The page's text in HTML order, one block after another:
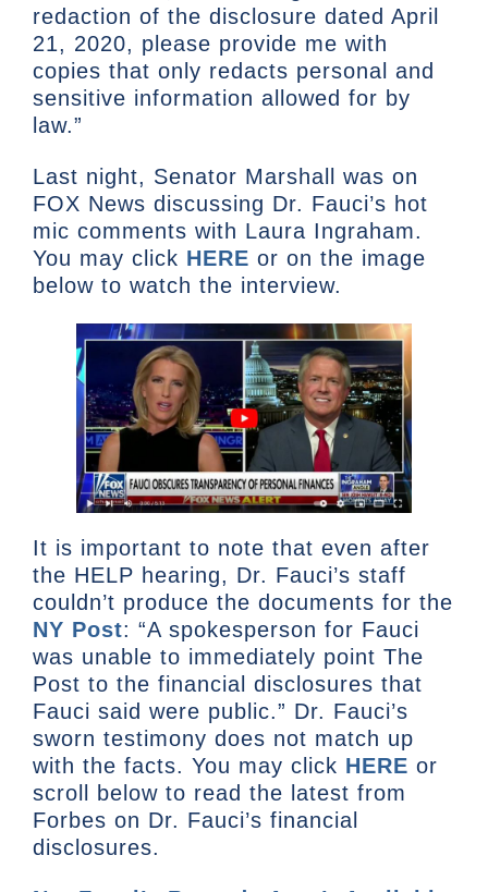
redaction of the disclosure dated April
21, 2020, please provide me with
copies that only redacts personal and
sensitive information allowed for by
law.”
Last night, Senator Marshall was on
FOX News discussing Dr. Fauci’s hot
mic comments with Laura Ingraham.
You may click HERE or on the image
below to watch the interview.
It is important to note that even after
the HELP hearing, Dr. Fauci’s staff
couldn’t produce the documents for the
NY Post: “A spokesperson for Fauci
was unable to immediately point The
Post to the financial disclosures that
Fauci said were public.” Dr. Fauci’s
sworn testimony does not match up
with the facts. You may click HERE or
scroll below to read the latest from
Forbes on Dr. Fauci’s financial
disclosures.